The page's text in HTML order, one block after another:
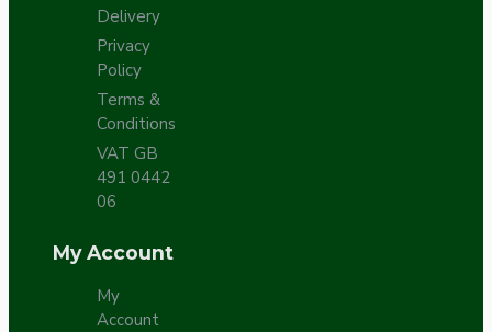
Delivery
Privacy
Policy
Terms &
Conditions
VAT GB
491 0442
06
My Account
My
Account